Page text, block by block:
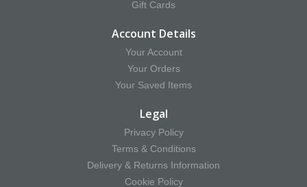
Gift Cards
Account Details
Your Account
Your Orders
Your Saved Items
Legal
Privacy Policy
Terms & Conditions
Delivery & Returns Information
Cookie Policy